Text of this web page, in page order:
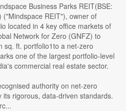
Business Parks REIT(BSE:
("Mindspace REIT"), owner of
located in 4 key office markets of
Network for Zero (GNFZ) to
sq. ft. portfolio1to a net-zero
one of the largest portfolio-level
commercial real estate sector.
authority on net-zero
rigorous, data-driven standards.